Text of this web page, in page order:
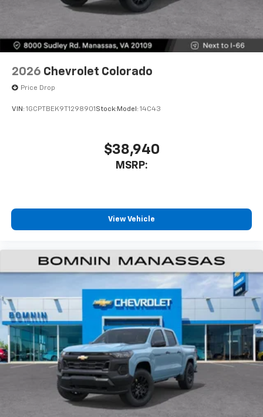
2026 Chevrolet Colorado
Price Drop
VIN: 1GCPTBEK9T1298901 Stock: Model: 14C43
$38,940
MSRP:
View Vehicle